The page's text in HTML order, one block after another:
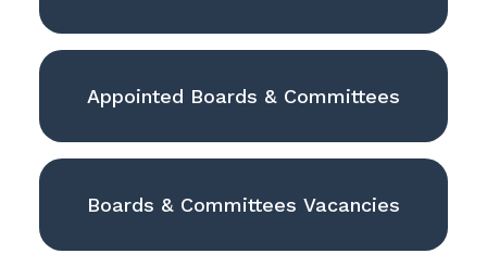
Appointed Boards & Committees
Boards & Committees Vacancies